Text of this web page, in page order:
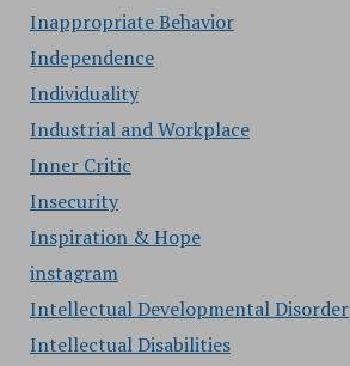
Inappropriate Behavior
Independence
Individuality
Industrial and Workplace
Inner Critic
Insecurity
Inspiration & Hope
instagram
Intellectual Developmental Disorder
Intellectual Disabilities